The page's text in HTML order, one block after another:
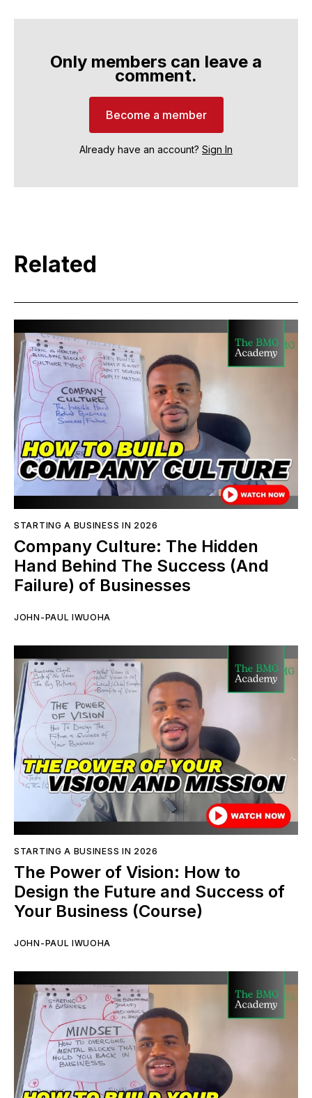
Only members can leave a
comment.
Become a member
Already have an account? Sign In
Related
STARTING A BUSINESS IN 2026
Company Culture: The Hidden
Hand Behind The Success (And
Failure) of Businesses
JOHN-PAUL IWUOHA
STARTING A BUSINESS IN 2026
The Power of Vision: How to
Design the Future and Success of
Your Business (Course)
JOHN-PAUL IWUOHA